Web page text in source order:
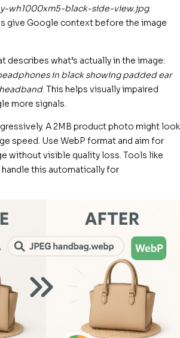
wh1000xm5-black-side-view.jpg.
give Google context before the image
describes what’s actually in the image:
in black showing padded ear
. This helps visually impaired
more signals.
A 2MB product photo might look
speed. Use WebP format and aim for
without visible quality loss. Tools like
this automatically for